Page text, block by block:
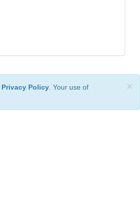
×
Privacy Policy . Your use of